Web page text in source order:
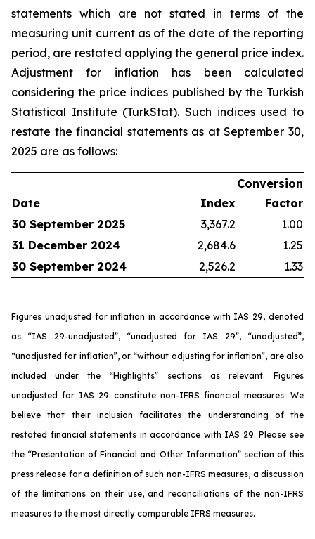
statements which are not stated in terms of the
measuring unit current as of the date of the reporting
period, are restated applying the general price index.
Adjustment for inflation has been calculated
considering the price indices published by the Turkish
Statistical Institute (TurkStat). Such indices used to
restate the financial statements as at September 30,
2025 are as follows:
Date Index
Conversion
Factor
30 September 2025
3,367.2
1.00
31 December 2024
2,684.6
1.25
30 September 2024
2,526.2 1.33
Figures unadjusted for inflation in accordance with IAS 29, denoted
as “IAS 29-unadjusted”, “unadjusted for IAS 29”, “unadjusted”,
“unadjusted for inflation”, or “without adjusting for inflation”, are also
included under the “Highlights” sections as relevant. Figures
unadjusted for IAS 29 constitute non-IFRS financial measures. We
believe that their inclusion facilitates the understanding of the
restated financial statements in accordance with IAS 29. Please see
the “Presentation of Financial and Other Information” section of this
press release for a definition of such non-IFRS measures, a discussion
of the limitations on their use, and reconciliations of the non-IFRS
measures to the most directly comparable IFRS measures.